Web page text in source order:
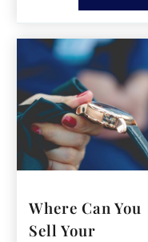
Where Can You
Sell Your